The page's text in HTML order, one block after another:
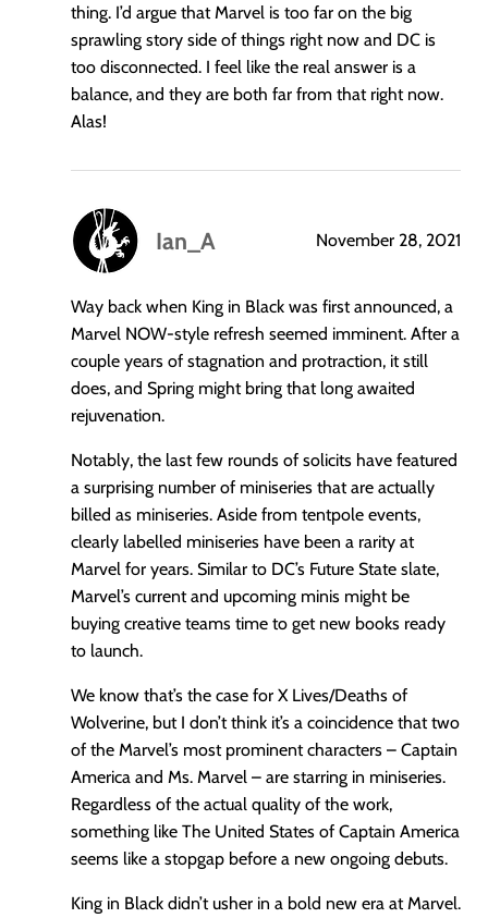
thing. I’d argue that Marvel is too far on the big
sprawling story side of things right now and DC is
too disconnected. I feel like the real answer is a
balance, and they are both far from that right now.
Alas!
Ian_A
says:
November 28, 2021
Way back when King in Black was first announced, a
Marvel NOW-style refresh seemed imminent. After a
couple years of stagnation and protraction, it still
does, and Spring might bring that long awaited
rejuvenation.
Notably, the last few rounds of solicits have featured
a surprising number of miniseries that are actually
billed as miniseries. Aside from tentpole events,
clearly labelled miniseries have been a rarity at
Marvel for years. Similar to DC’s Future State slate,
Marvel’s current and upcoming minis might be
buying creative teams time to get new books ready
to launch.
We know that’s the case for X Lives/Deaths of
Wolverine, but I don’t think it’s a coincidence that two
of the Marvel’s most prominent characters – Captain
America and Ms. Marvel – are starring in miniseries.
Regardless of the actual quality of the work,
something like The United States of Captain America
seems like a stopgap before a new ongoing debuts.
King in Black didn’t usher in a bold new era at Marvel.